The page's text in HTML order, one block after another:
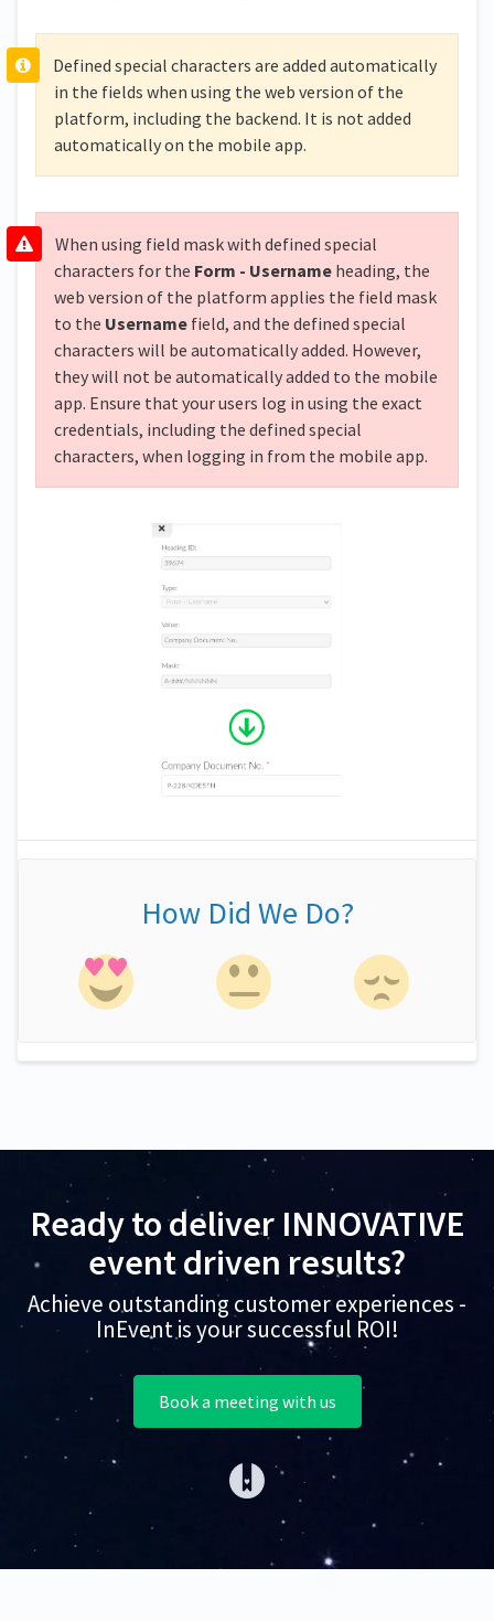
Defined special characters are added automatically
in the fields when using the web version of the
platform, including the backend. It is not added
automatically on the mobile app.
When using field mask with defined special
characters for the Form - Username heading, the
web version of the platform applies the field mask
to the Username field, and the defined special
characters will be automatically added. However,
they will not be automatically added to the mobile
app. Ensure that your users log in using the exact
credentials, including the defined special
characters, when logging in from the mobile app.
How Did We Do?
Ready to deliver INNOVATIVE
event driven results?
Achieve outstanding customer experiences -
InEvent is your successful ROI!
Book a meeting with us
(opens in a new tab)